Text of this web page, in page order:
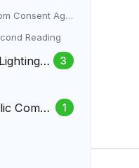
Consent Age
Reading
L
3
Comm
1